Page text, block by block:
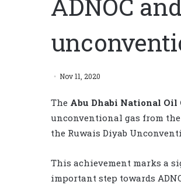
ADNOC
Nov 11, 2020
The Abu Dhabi National Oil
unconventional gas from
the Ruwais Diyab
This achievement marks a
important step towards